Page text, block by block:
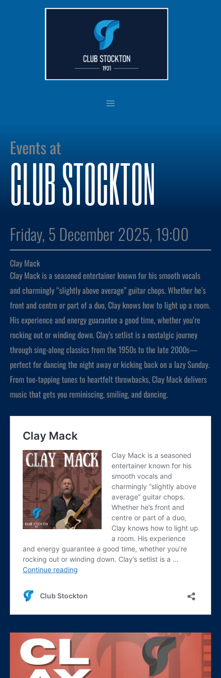
Events at
CLUB STOCKTON
Friday, 5 December 2025, 19:00
Clay Mack
Clay Mack is a seasoned entertainer known for his smooth vocals
and charmingly “slightly above average” guitar chops. Whether he’s
front and centre or part of a duo, Clay knows how to light up a room.
His experience and energy guarantee a good time, whether you’re
rocking out or winding down. Clay’s setlist is a nostalgic journey
through sing-along classics from the 1950s to the late 2000s—
perfect for dancing the night away or kicking back on a lazy Sunday.
From toe-tapping tunes to heartfelt throwbacks, Clay Mack delivers
music that gets you reminiscing, smiling, and dancing.